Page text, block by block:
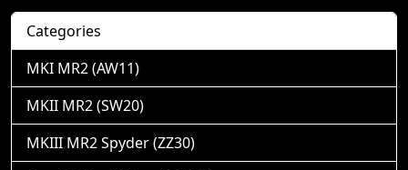
Categories
MKI MR2 (AW11)
MKII MR2 (SW20)
MKIII MR2 Spyder (ZZ30)